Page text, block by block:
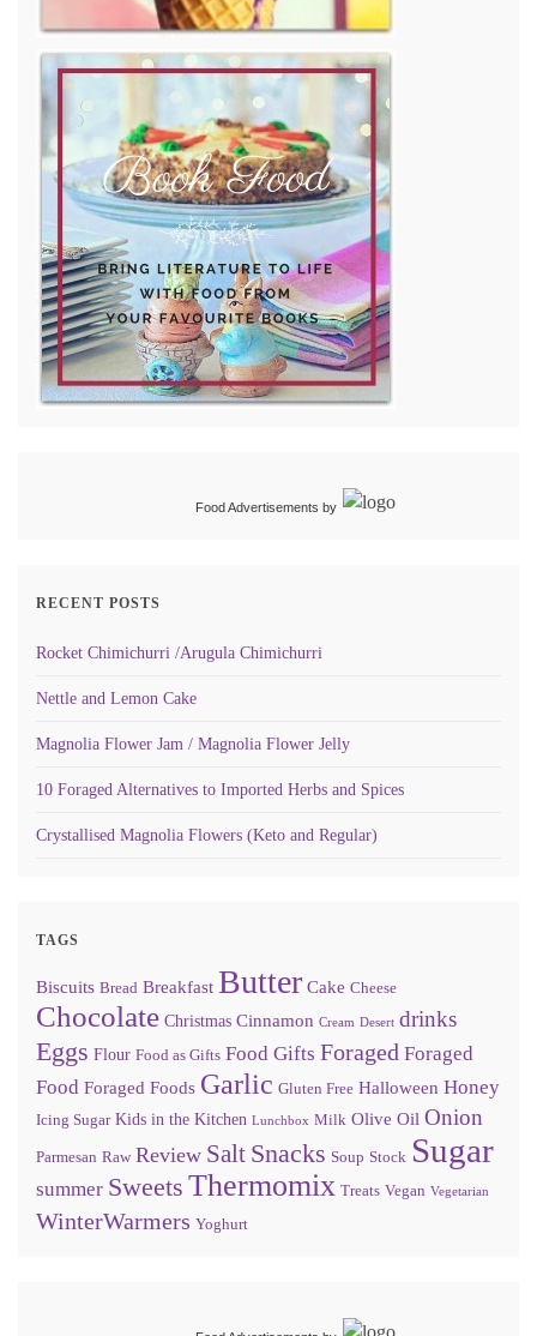
Food Advertisements by
RECENT POSTS
Rocket Chimichurri /Arugula Chimichurri
Nettle and Lemon Cake
Magnolia Flower Jam / Magnolia Flower Jelly
10 Foraged Alternatives to Imported Herbs and Spices
Crystallised Magnolia Flowers (Keto and Regular)
TAGS
Biscuits Bread Breakfast Butter Cake Cheese
Chocolate Christmas Cinnamon Cream Desert drinks
Eggs Flour Food as Gifts Food Gifts Foraged Foraged
Food Foraged Foods Garlic Gluten Free Halloween Honey
Icing Sugar Kids in the Kitchen Lunchbox Milk Olive Oil Onion
Parmesan Raw Review Salt Snacks Soup Stock Sugar
summer Sweets Thermomix Treats Vegan Vegetarian
WinterWarmers Yoghurt